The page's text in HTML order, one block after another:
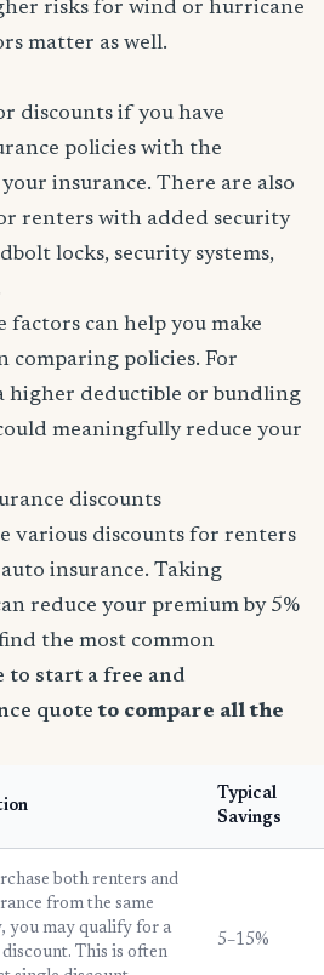
risks for wind or hurricane
matter as well.
discounts if you have
policies with the
insurance. There are also
renters with added security
locks, security systems,
can help you make
comparing policies. For
higher deductible or bundling
meaningfully reduce your
discounts
various discounts for renters
insurance. Taking
reduce your premium by 5%
the most common
to start a free and
quote to compare all the
Typical
Savings
both renters and
from the same
you may qualify for a
This is often
5–15%